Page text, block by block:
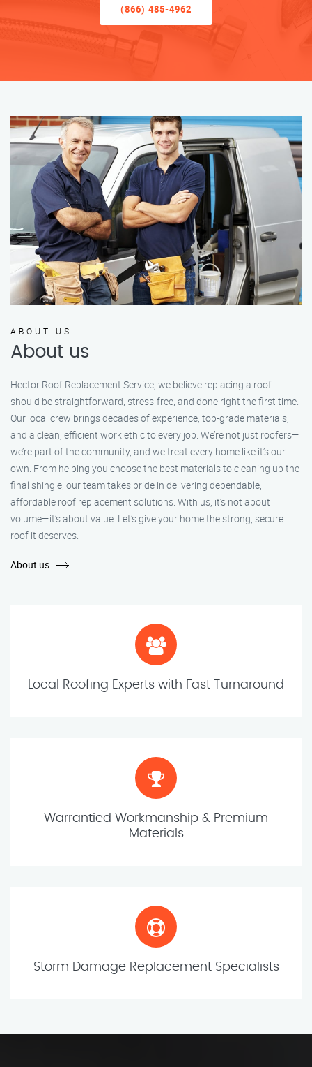
(866) 485-4962
ABOUT US
About us
Hector Roof Replacement Service, we believe replacing a roof
should be straightforward, stress-free, and done right the first time.
Our local crew brings decades of experience, top-grade materials,
and a clean, efficient work ethic to every job. We’re not just roofers—
we’re part of the community, and we treat every home like it’s our
own. From helping you choose the best materials to cleaning up the
final shingle, our team takes pride in delivering dependable,
affordable roof replacement solutions. With us, it’s not about
volume—it’s about value. Let’s give your home the strong, secure
roof it deserves.
About us
Local Roofing Experts with Fast Turnaround
Warrantied Workmanship & Premium
Materials
Storm Damage Replacement Specialists